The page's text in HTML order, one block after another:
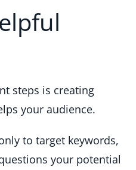
steps is creating
your audience.
to target keywords,
your potential